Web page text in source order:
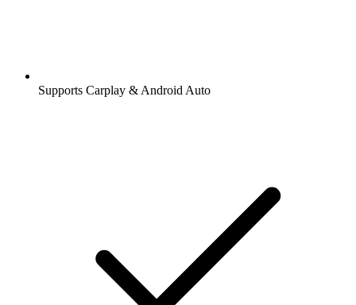
Supports Carplay & Android Auto